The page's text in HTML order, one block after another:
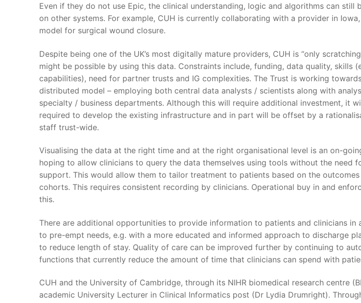
Even if they do not use Epic, the clinical understanding, logic and algorithms can still
on other systems. For example, CUH is currently collaborating with a provider in
model for surgical wound closure.
Despite being one of the UK’s most digitally mature providers, CUH is “only
might be possible by using this data. Constraints include, funding, data quality, skills
capabilities), need for partner trusts and IG complexities. The Trust is working
distributed model – employing both central data analysts / scientists along with
specialty / business departments. Although this will require additional investment, it
required to develop the existing infrastructure and in part will be offset by a
staff trust-wide.
Visualising the data at the right time and at the right organisational level is an on-
hoping to allow clinicians to query the data themselves using tools without the need
support. This would allow them to tailor treatment to patients based on the
cohorts. This requires consistent recording by clinicians. Operational buy in and
this.
There are additional opportunities to provide information to patients and clinicians in
to pre-empt needs, e.g. with a more educated and informed approach to discharge
to reduce length of stay. Quality of care can be improved further by continuing to
functions that currently reduce the amount of time that clinicians can spend with
CUH and the University of Cambridge, through its NIHR biomedical research centre
academic University Lecturer in Clinical Informatics post (Dr Lydia Drumright).